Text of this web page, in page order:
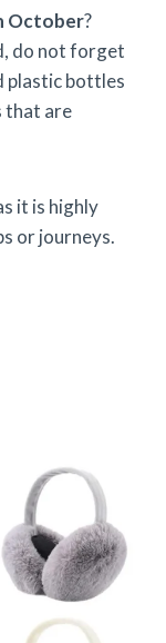
October?
do not forget
plastic bottles
that are
it is highly
or journeys.